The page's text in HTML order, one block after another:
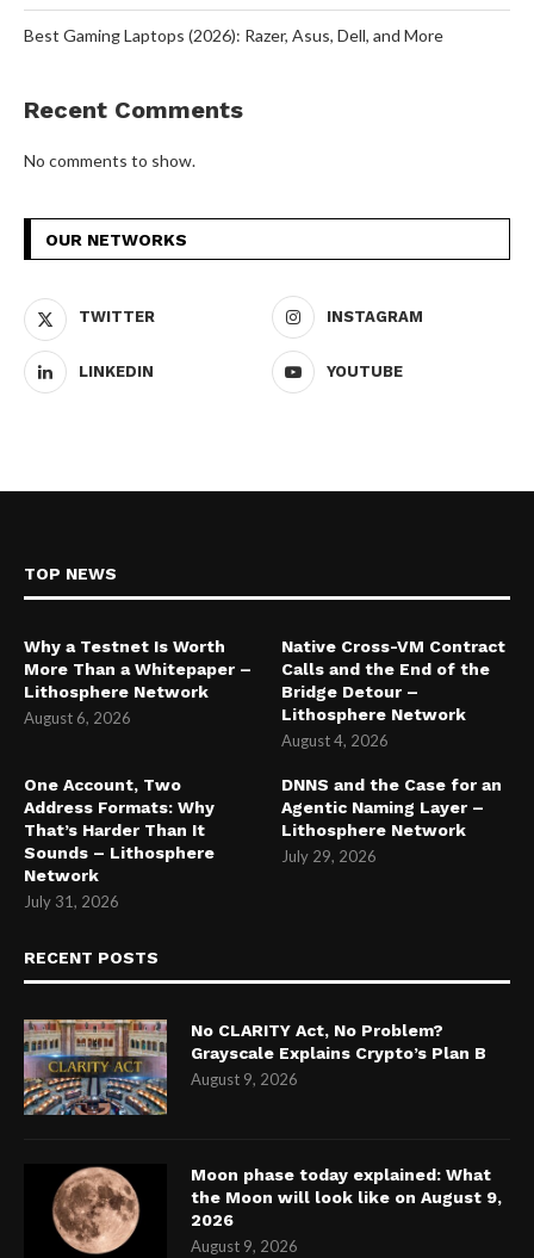
Best Gaming Laptops (2026): Razer, Asus, Dell, and More
Recent Comments
No comments to show.
OUR NETWORKS
TWITTER INSTAGRAM
LINKEDIN YOUTUBE
TOP NEWS
Why a Testnet Is Worth
More Than a Whitepaper –
Lithosphere Network
August 6, 2026
Native Cross-VM Contract
Calls and the End of the
Bridge Detour –
Lithosphere Network
August 4, 2026
One Account, Two
Address Formats: Why
That’s Harder Than It
Sounds – Lithosphere
Network
July 31, 2026
DNNS and the Case for an
Agentic Naming Layer –
Lithosphere Network
July 29, 2026
RECENT POSTS
No CLARITY Act, No Problem?
Grayscale Explains Crypto’s Plan B
August 9, 2026
Moon phase today explained: What
the Moon will look like on August 9,
2026
August 9, 2026